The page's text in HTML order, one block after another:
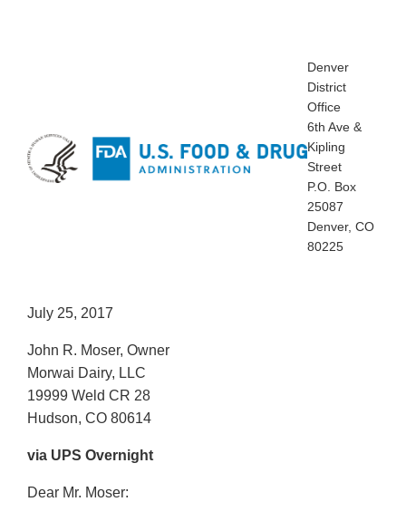
Denver
District
Office
6th Ave &
Kipling
Street
P.O. Box
25087
Denver, CO
80225
July 25, 2017
John R. Moser, Owner
Morwai Dairy, LLC
19999 Weld CR 28
Hudson, CO 80614
via UPS Overnight
Dear Mr. Moser: